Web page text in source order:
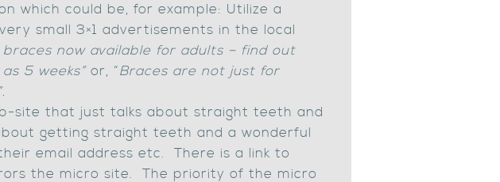
which could be, for example: Utilize a
small 3×1 advertisements in the local
braces now available for adults – find out
5 weeks”or, “Braces are not just for
site that just talks about straight teeth and
getting straight teeth and a wonderful
email address etc. There is a link to
the micro site. The priority of the micro